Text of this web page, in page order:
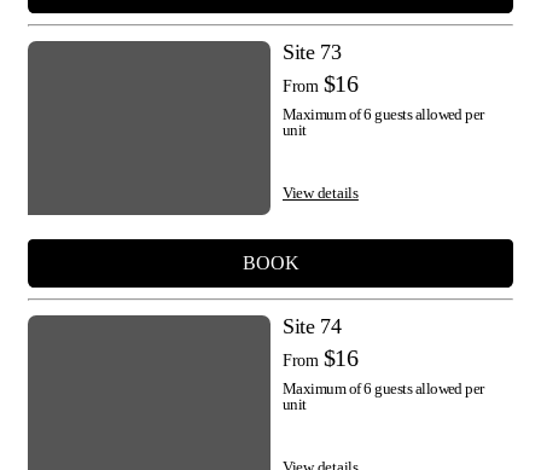
Site 73
From $16
Maximum of 6 guests allowed per
unit
View details
BOOK
Site 74
From $16
Maximum of 6 guests allowed per
unit